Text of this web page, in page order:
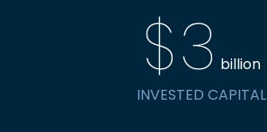
$3 billion
INVESTED CAPITAL